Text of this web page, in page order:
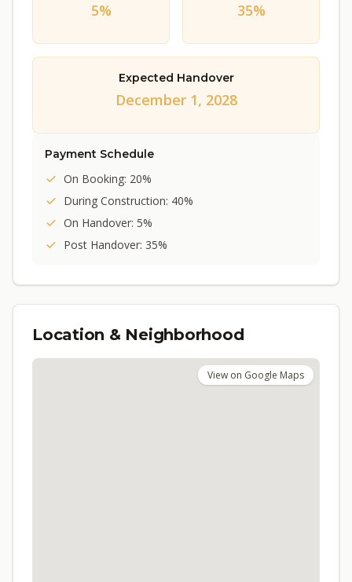
5% 35%
Expected Handover
December 1, 2028
Payment Schedule
On Booking: 20%
During Construction: 40%
On Handover: 5%
Post Handover: 35%
Location & Neighborhood
View on Google Maps